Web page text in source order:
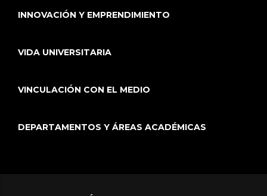
INNOVACIÓN Y EMPRENDIMIENTO
VIDA UNIVERSITARIA
VINCULACIÓN CON EL MEDIO
DEPARTAMENTOS Y ÁREAS ACADÉMICAS